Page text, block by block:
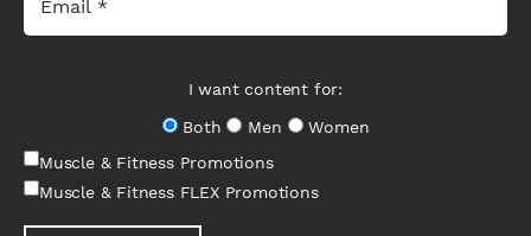
I want content for:
Both
Men
Women
Muscle & Fitness Promotions
Muscle & Fitness FLEX Promotions